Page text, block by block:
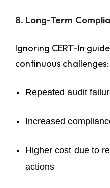
8. Long-Term
Ignoring CERT-In
continuous challenges:
Repeated audit
Increased
Higher cost due to
actions